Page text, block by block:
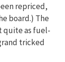
repriced,
board.) The
quite as fuel-
tricked